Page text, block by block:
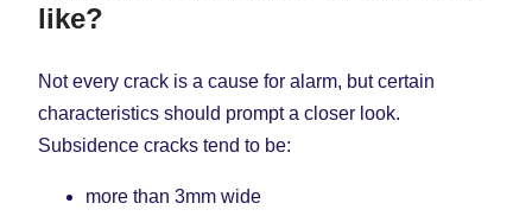
like?
Not every crack is a cause for alarm, but certain
characteristics should prompt a closer look.
Subsidence cracks tend to be:
more than 3mm wide